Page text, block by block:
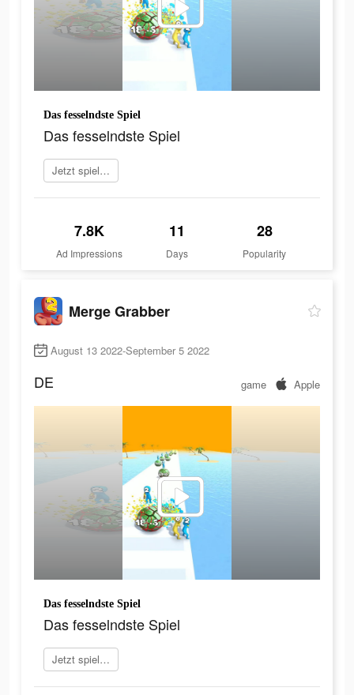
Das fesselndste Spiel
Das fesselndste Spiel
Jetzt spielen
7.8K
Ad Impressions
11
Days
28
Popularity
Merge Grabber
August 13 2022-September 5 2022
DE game Apple
Das fesselndste Spiel
Das fesselndste Spiel
Jetzt spielen